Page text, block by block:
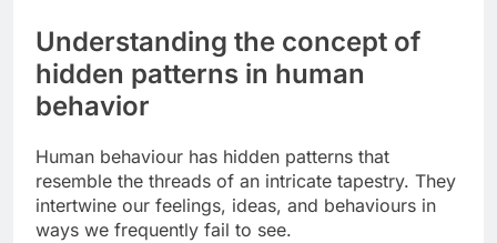
Understanding the concept of
hidden patterns in human
behavior
Human behaviour has hidden patterns that
resemble the threads of an intricate tapestry. They
intertwine our feelings, ideas, and behaviours in
ways we frequently fail to see.